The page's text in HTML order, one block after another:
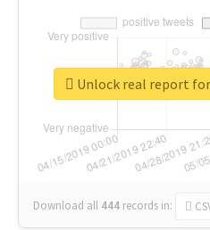
Download all 444 records in:
Unlock real report